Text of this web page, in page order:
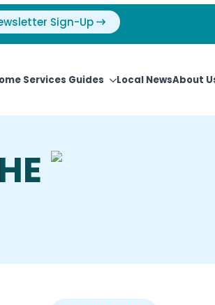
Sign-Up
Services Guides Local NewsAbout